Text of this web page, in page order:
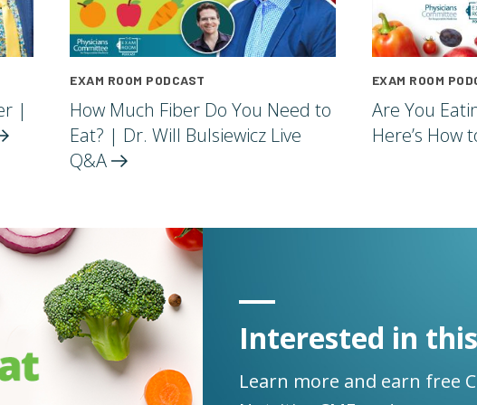
|
EXAM ROOM PODCAST
How Much Fiber Do You Need to
Eat? | Dr. Will Bulsiewicz Live
Q&A
EXAM ROOM
Are You
Here’s How
Interested in
Learn more and earn free